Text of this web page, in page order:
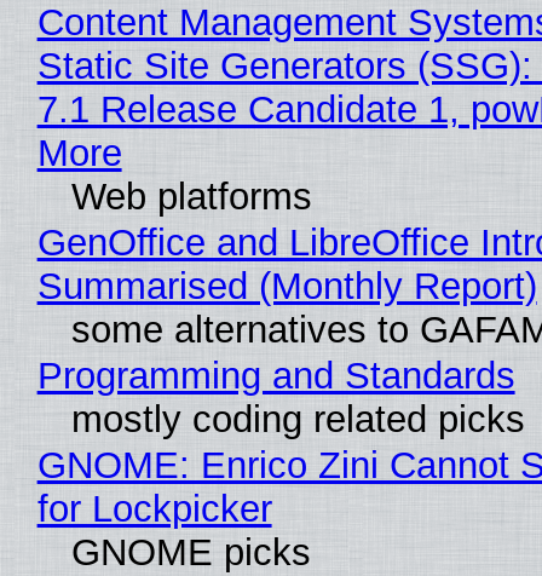
Content Management
Static Site Generators
7.1 Release Candidate 1,
More
Web platforms
GenOffice and LibreOffice
Summarised (Monthly Report)
some alternatives to
Programming and Standards
mostly coding related picks
GNOME: Enrico Zini Cannot
for Lockpicker
GNOME picks